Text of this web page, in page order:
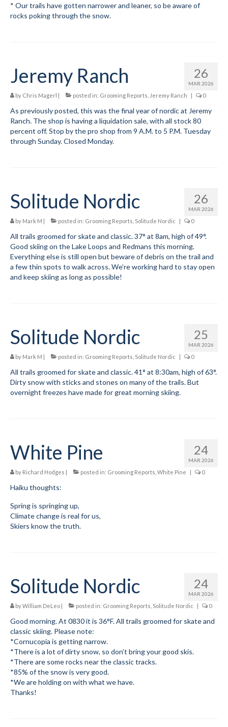
* Our trails have gotten narrower and leaner, so be aware of
rocks poking through the snow.
26
MAR 2026
Jeremy Ranch
by Chris Magerl | posted in: Grooming Reports Jeremy Ranch | 0
As previously posted, this was the final year of nordic at Jeremy
Ranch. The shop is having a liquidation sale, with all stock 80
percent off. Stop by the pro shop from 9 A.M. to 5 P.M. Tuesday
through Sunday. Closed Monday.
26
MAR 2026
Solitude Nordic
by Mark M | posted in: Grooming Reports Solitude Nordic | 0
All trails groomed for skate and classic. 37° at 8am, high of 49°.
Good skiing on the Lake Loops and Redmans this morning.
Everything else is still open but beware of debris on the trail and
a few thin spots to walk across. We’re working hard to stay open
and keep skiing as long as possible!
25
MAR 2026
Solitude Nordic
by Mark M | posted in: Grooming Reports Solitude Nordic | 0
All trails groomed for skate and classic. 41° at 8:30am, high of 63°.
Dirty snow with sticks and stones on many of the trails. But
overnight freezes have made for great morning skiing.
24
MAR 2026
White Pine
by Richard Hodges | posted in: Grooming Reports White Pine | 0
Haiku thoughts:
Spring is springing up,
Climate change is real for us,
Skiers know the truth.
24
MAR 2026
Solitude Nordic
byWilliam DeLeo | posted in: Grooming Reports Solitude Nordic | 0
Good morning. At 0830 it is 36°F. All trails groomed for skate and
classic skiing. Please note:
*Cornucopia is getting narrow.
*There is a lot of dirty snow, so don’t bring your good skis.
*There are some rocks near the classic tracks.
*85% of the snow is very good.
*We are holding on with what we have.
Thanks!